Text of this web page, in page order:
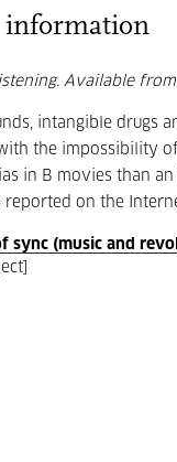
information
Available
intangible drugs
the impossibility
in B movies than
reported on the
sync (music and